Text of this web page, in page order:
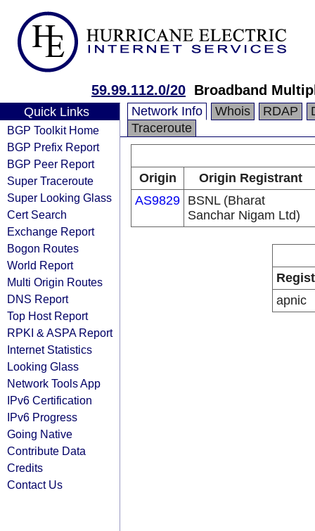
59.99.112.0/20 Broadband
Quick Links
BGP Toolkit Home
BGP Prefix Report
BGP Peer Report
Super Traceroute
Super Looking Glass
Cert Search
Exchange Report
Bogon Routes
World Report
Multi Origin Routes
DNS Report
Top Host Report
RPKI & ASPA Report
Internet Statistics
Looking Glass
Network Tools App
IPv6 Certification
IPv6 Progress
Going Native
Contribute Data
Credits
Contact Us
Network Info Whois RDAP
Traceroute
Origin
Origin Registrant
AS9829 BSNL (Bharat
Sanchar Nigam Ltd)
apnic